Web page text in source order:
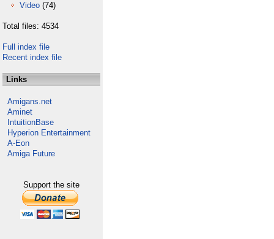
Video (74)
Total files: 4534
Full index file
Recent index file
Links
Amigans.net
Aminet
IntuitionBase
Hyperion Entertainment
A-Eon
Amiga Future
Support the site